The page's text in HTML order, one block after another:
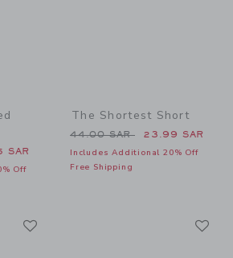
40.00 SAR to
SAR
Off
The Shortest Short
Price reduced from 44.00
44.00 SAR 23.99 SAR
Includes Additional 20% Off
Free Shipping